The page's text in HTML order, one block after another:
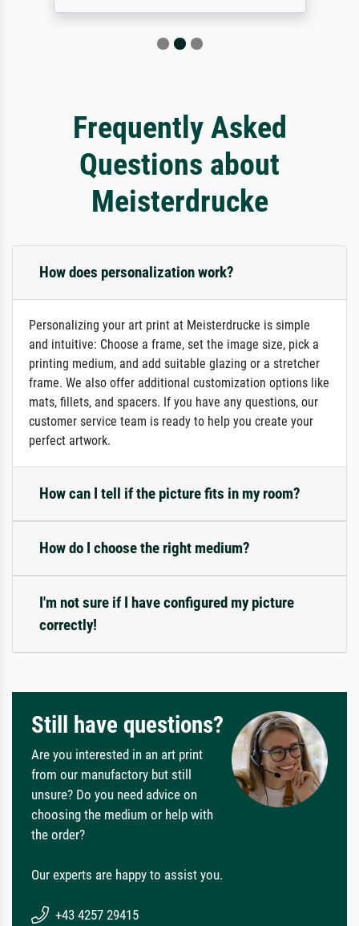
Frequently Asked
Questions about
Meisterdrucke
How does personalization work?
Personalizing your art print at Meisterdrucke is simple
and intuitive: Choose a frame, set the image size, pick a
printing medium, and add suitable glazing or a stretcher
frame. We also offer additional customization options like
mats, fillets, and spacers. If you have any questions, our
customer service team is ready to help you create your
perfect artwork.
How can I tell if the picture fits in my room?
How do I choose the right medium?
I'm not sure if I have configured my picture
correctly!
Still have questions?
Are you interested in an art print
from our manufactory but still
unsure? Do you need advice on
choosing the medium or help with
the order?
Our experts are happy to assist you.
+43 4257 29415